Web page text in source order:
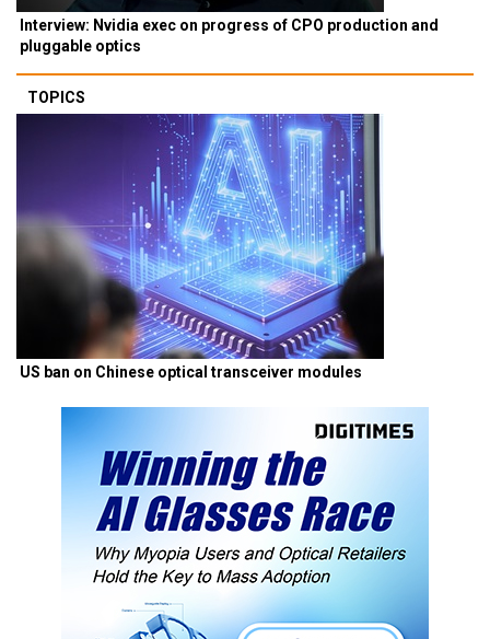
Interview: Nvidia exec on progress of CPO production and
pluggable optics
TOPICS
US ban on Chinese optical transceiver modules